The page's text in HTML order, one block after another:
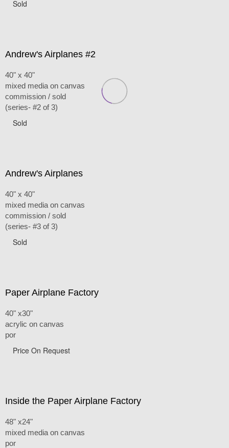
Sold
Andrew's Airplanes #2
40" x 40"
mixed media on canvas
commission / sold
(series- #2 of 3)
Sold
Andrew's Airplanes
40" x 40"
mixed media on canvas
commission / sold
(series- #3 of 3)
Sold
Paper Airplane Factory
40" x30"
acrylic on canvas
por
Price On Request
Inside the Paper Airplane Factory
48" x24"
mixed media on canvas
por